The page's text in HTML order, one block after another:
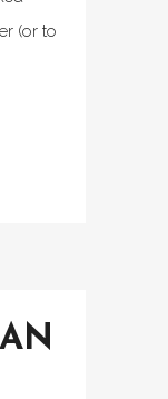
(or to